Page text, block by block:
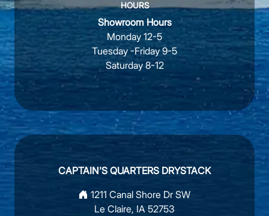
HOURS
Showroom Hours
Monday 12-5
Tuesday -Friday 9-5
Saturday 8-12
CAPTAIN'S QUARTERS DRYSTACK
1211 Canal Shore Dr SW
Le Claire, IA 52753